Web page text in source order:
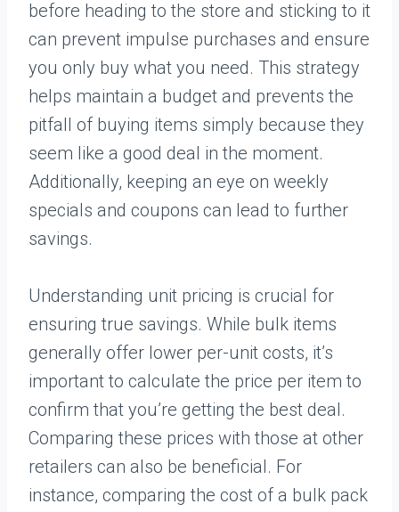
before heading to the store and sticking to it
can prevent impulse purchases and ensure
you only buy what you need. This strategy
helps maintain a budget and prevents the
pitfall of buying items simply because they
seem like a good deal in the moment.
Additionally, keeping an eye on weekly
specials and coupons can lead to further
savings.
Understanding unit pricing is crucial for
ensuring true savings. While bulk items
generally offer lower per-unit costs, it’s
important to calculate the price per item to
confirm that you’re getting the best deal.
Comparing these prices with those at other
retailers can also be beneficial. For
instance, comparing the cost of a bulk pack